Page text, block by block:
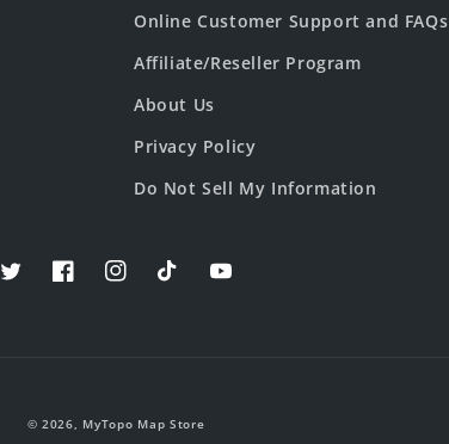
Online Customer Support and FAQs
Affiliate/Reseller Program
About Us
Privacy Policy
Do Not Sell My Information
TwitterFacebookInstagramTikTokYouTube
© 2026, MyTopo Map Store